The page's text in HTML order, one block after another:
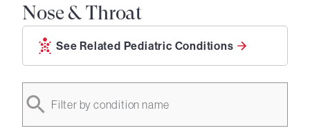
Nose & Throat
See Related Pediatric Conditions
Filter by condition name